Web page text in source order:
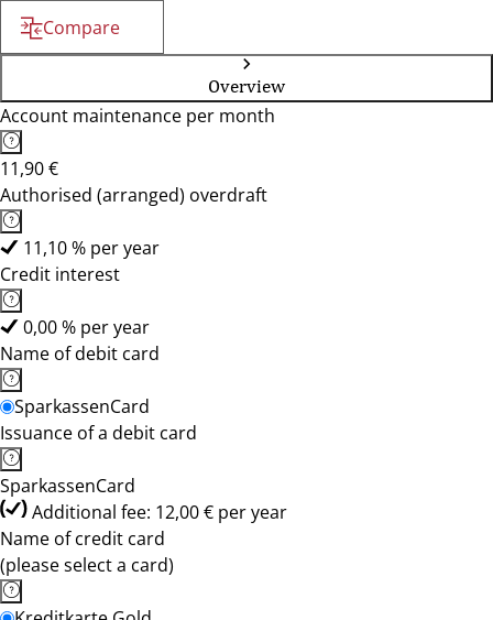
Compare
Overview
Account maintenance per month
11,90 €
Authorised (arranged) overdraft
11,10 % per year
Credit interest
0,00 % per year
Name of debit card
SparkassenCard
Issuance of a debit card
SparkassenCard
Additional fee: 12,00 € per year
Name of credit card
(please select a card)